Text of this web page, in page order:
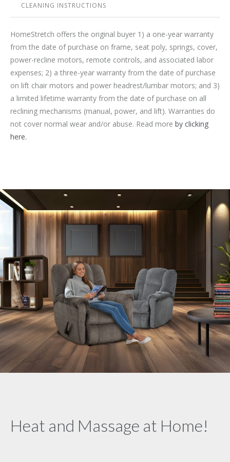
CLEANING INSTRUCTIONS
HomeStretch offers the original buyer 1) a one-year warranty
from the date of purchase on frame, seat poly, springs, cover,
power-recline motors, remote controls, and associated labor
expenses; 2) a three-year warranty from the date of purchase
on lift chair motors and power headrest/lumbar motors; and 3)
a limited lifetime warranty from the date of purchase on all
reclining mechanisms (manual, power, and lift). Warranties do
not cover normal wear and/or abuse. Read more by clicking
here.
Heat and Massage at Home!